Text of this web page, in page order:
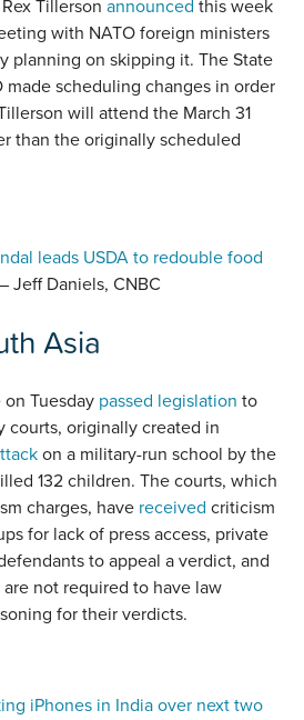
Tillerson announced this week
with NATO foreign ministers
planning on skipping it. The State
made scheduling changes in order
will attend the March 31
than the originally scheduled
leads USDA to redouble food
– Jeff Daniels, CNBC
Asia
on Tuesday passed legislation to
courts, originally created in
on a military-run school by the
132 children. The courts, which
charges, have received criticism
for lack of press access, private
to appeal a verdict, and
not required to have law
for their verdicts.
iPhones in India over next two